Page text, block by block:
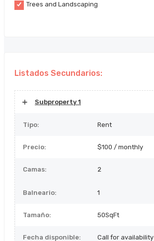
Trees and Landscaping
Listados Secundarios:
Subproperty 1
Tipo: Rent
Precio: $100 / monthly
Camas: 2
Balneario: 1
Tamaño: 50SqFt
Fecha disponible: Call for availability